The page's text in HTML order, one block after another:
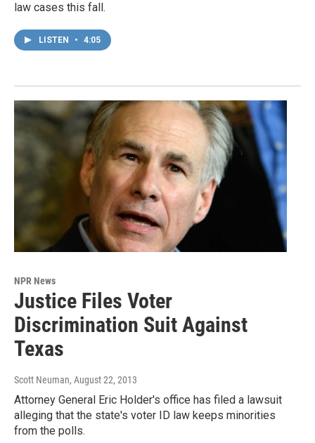
law cases this fall.
LISTEN • 4:05
NPR News
Justice Files Voter
Discrimination Suit Against
Texas
Scott Neuman, August 22, 2013
Attorney General Eric Holder's office has filed a lawsuit
alleging that the state's voter ID law keeps minorities
from the polls.